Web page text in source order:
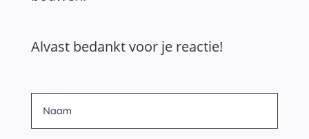
Alvast bedankt voor je reactie!